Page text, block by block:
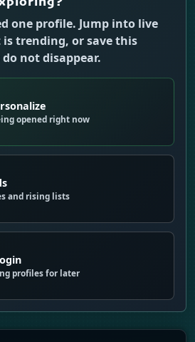
one profile. Jump into live
trending, or save this
not disappear.
opened right now
and rising lists
profiles for later